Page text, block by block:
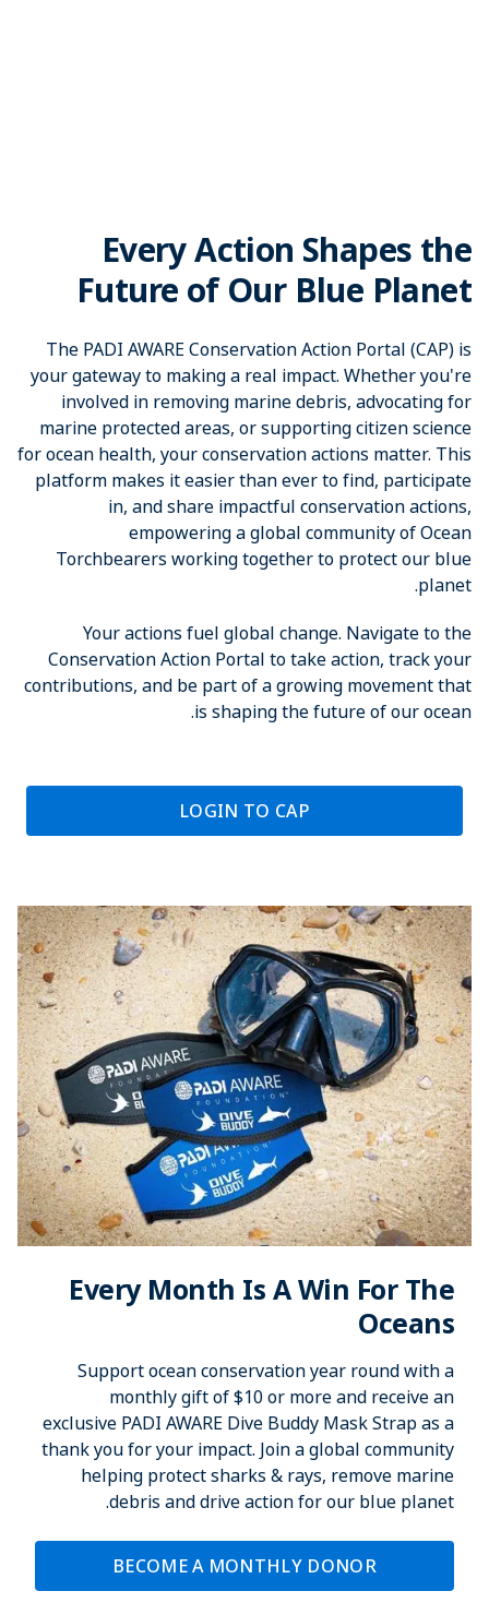
Every Action Shapes the
Future of Our Blue Planet
The PADI AWARE Conservation Action Portal (CAP) is
your gateway to making a real impact. Whether you're
involved in removing marine debris, advocating for
marine protected areas, or supporting citizen science
for ocean health, your conservation actions matter. This
platform makes it easier than ever to find, participate
in, and share impactful conservation actions,
empowering a global community of Ocean
Torchbearers working together to protect our blue
planet.
Your actions fuel global change. Navigate to the
Conservation Action Portal to take action, track your
contributions, and be part of a growing movement that
is shaping the future of our ocean.
LOGIN TO CAP
Every Month Is A Win For The
Oceans
Support ocean conservation year round with a
monthly gift of $10 or more and receive an
exclusive PADI AWARE Dive Buddy Mask Strap as a
thank you for your impact. Join a global community
helping protect sharks & rays, remove marine
debris and drive action for our blue planet.
BECOME A MONTHLY DONOR